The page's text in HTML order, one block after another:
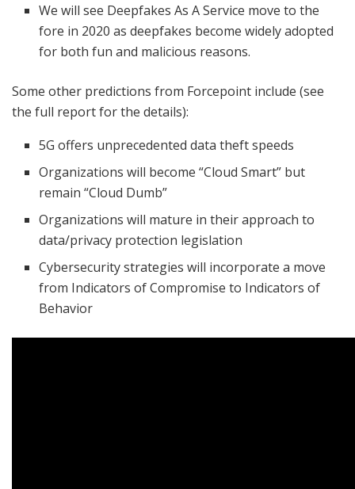
We will see Deepfakes As A Service move to the
fore in 2020 as deepfakes become widely adopted
for both fun and malicious reasons.
Some other predictions from Forcepoint include (see
the full report for the details):
5G offers unprecedented data theft speeds
Organizations will become “Cloud Smart” but
remain “Cloud Dumb”
Organizations will mature in their approach to
data/privacy protection legislation
Cybersecurity strategies will incorporate a move
from Indicators of Compromise to Indicators of
Behavior